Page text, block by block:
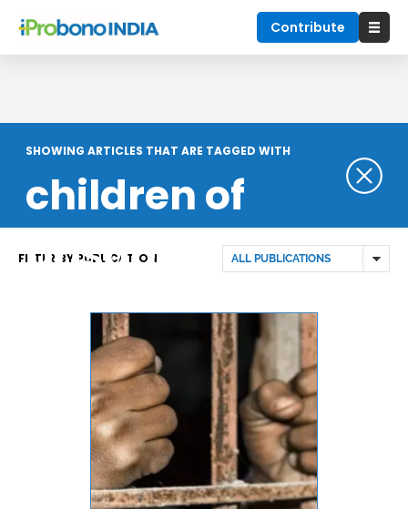
Contribute
SHOWING ARTICLES THAT ARE TAGGED WITH
children of
prisoners
FILTER BY PUBLICATION